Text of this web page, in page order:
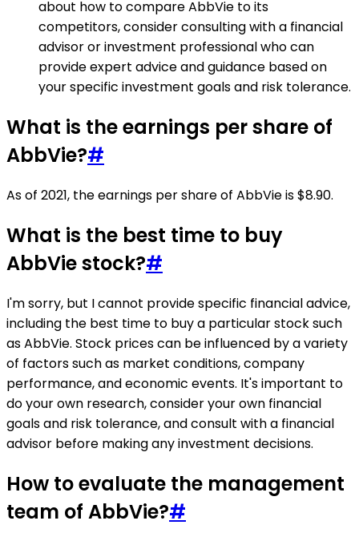
about how to compare AbbVie to its
competitors, consider consulting with a financial
advisor or investment professional who can
provide expert advice and guidance based on
your specific investment goals and risk tolerance.
What is the earnings per share of
AbbVie?#
As of 2021, the earnings per share of AbbVie is $8.90.
What is the best time to buy
AbbVie stock?#
I'm sorry, but I cannot provide specific financial advice,
including the best time to buy a particular stock such
as AbbVie. Stock prices can be influenced by a variety
of factors such as market conditions, company
performance, and economic events. It's important to
do your own research, consider your own financial
goals and risk tolerance, and consult with a financial
advisor before making any investment decisions.
How to evaluate the management
team of AbbVie?#